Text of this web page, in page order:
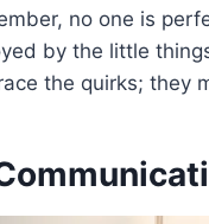
no one is
by the little
the quirks; they